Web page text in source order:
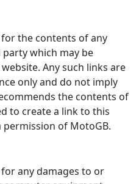
the contents of any
which may be
Any such links are
only and do not imply
the contents of
to create a link to this
of MotoGB.
any damages to or